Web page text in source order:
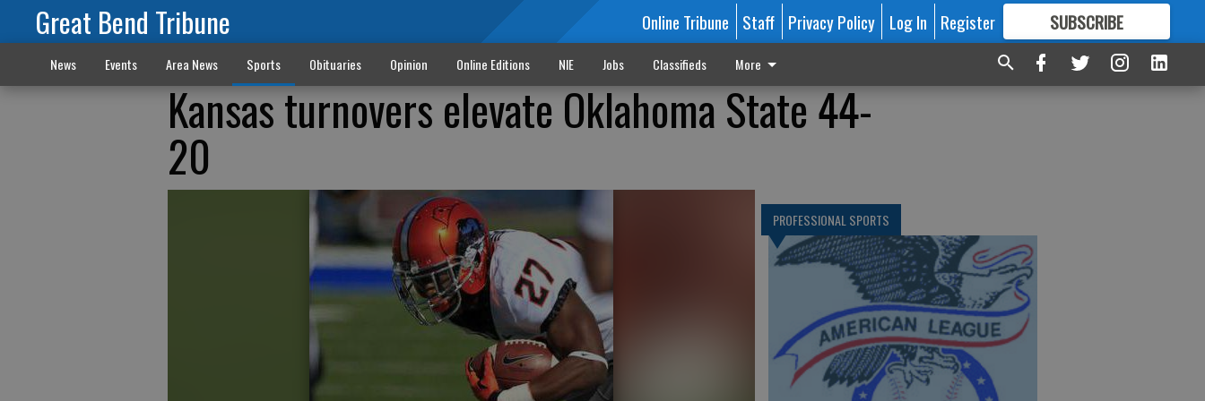
Great Bend Tribune Online Tribune Staff Privacy Policy Log In Register SUBSCRIBE
FORMORE GREAT CONTENT
News Events Area News Sports Obituaries Opinion Online Editions NIE Jobs Classifieds More
Kansas turnovers elevate Oklahoma State 44-
20
PROFESSIONAL SPORTS